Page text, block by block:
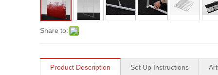
Share to:
Product Description Set Up Instructions